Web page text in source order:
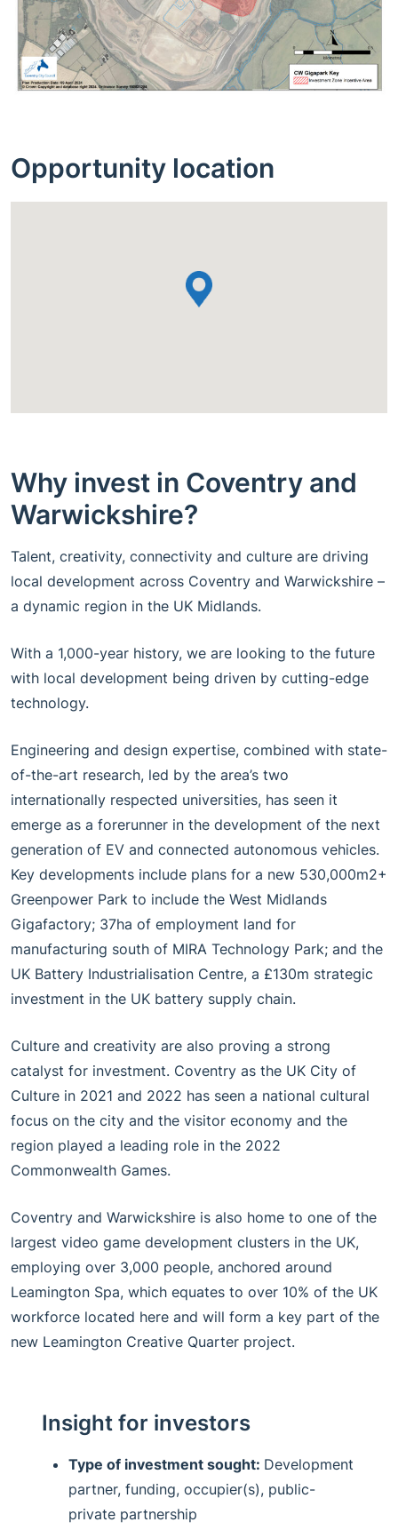
Opportunity location
Why invest in Coventry and
Warwickshire?
Talent, creativity, connectivity and culture are driving
local development across Coventry and Warwickshire –
a dynamic region in the UK Midlands.
With a 1,000-year history, we are looking to the future
with local development being driven by cutting-edge
technology.
Engineering and design expertise, combined with state-
of-the-art research, led by the area’s two
internationally respected universities, has seen it
emerge as a forerunner in the development of the next
generation of EV and connected autonomous vehicles.
Key developments include plans for a new 530,000m2+
Greenpower Park to include the West Midlands
Gigafactory; 37ha of employment land for
manufacturing south of MIRA Technology Park; and the
UK Battery Industrialisation Centre, a £130m strategic
investment in the UK battery supply chain.
Culture and creativity are also proving a strong
catalyst for investment. Coventry as the UK City of
Culture in 2021 and 2022 has seen a national cultural
focus on the city and the visitor economy and the
region played a leading role in the 2022
Commonwealth Games.
Coventry and Warwickshire is also home to one of the
largest video game development clusters in the UK,
employing over 3,000 people, anchored around
Leamington Spa, which equates to over 10% of the UK
workforce located here and will form a key part of the
new Leamington Creative Quarter project.
Insight for investors
Type of investment sought: Development
partner, funding, occupier(s), public-
private partnership